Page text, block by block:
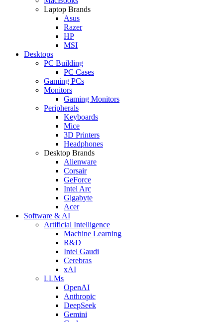
Laptop Brands
Asus
Razer
HP
MSI
Desktops
PC Building
PC Cases
Gaming PCs
Monitors
Gaming Monitors
Peripherals
Keyboards
Mice
3D Printers
Headphones
Desktop Brands
Alienware
Corsair
GeForce
Intel Arc
Gigabyte
Acer
Software & AI
Artificial Intelligence
Machine Learning
R&D
Intel Gaudi
Cerebras
xAI
LLMs
OpenAI
Anthropic
DeepSeek
Gemini